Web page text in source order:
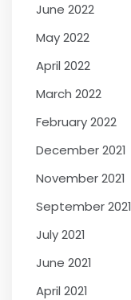
June 2022
May 2022
April 2022
March 2022
February 2022
December 2021
November 2021
September 2021
July 2021
June 2021
April 2021